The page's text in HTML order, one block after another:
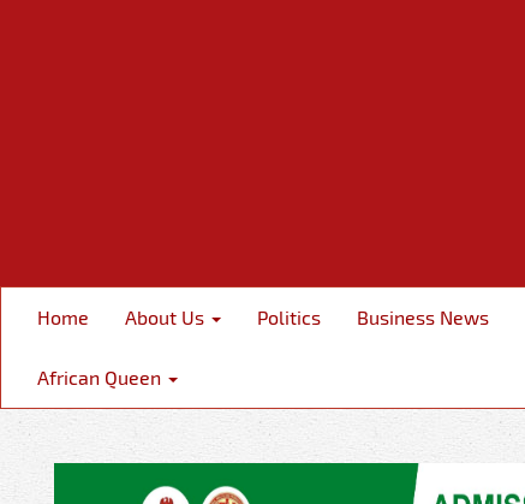
Home About Us Politics Business News
African Queen